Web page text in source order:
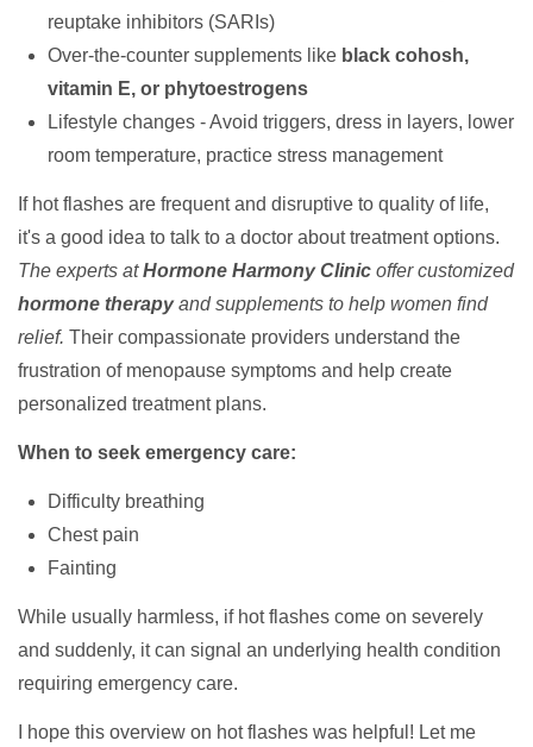
reuptake inhibitors (SARIs)
Over-the-counter supplements like black cohosh,
vitamin E, or phytoestrogens
Lifestyle changes - Avoid triggers, dress in layers, lower
room temperature, practice stress management
If hot flashes are frequent and disruptive to quality of life,
it's a good idea to talk to a doctor about treatment options.
The experts atHormone Harmony Clinic offer customized
hormone therapyand supplements to help women find
relief. Their compassionate providers understand the
frustration of menopause symptoms and help create
personalized treatment plans.
When to seek emergency care:
Difficulty breathing
Chest pain
Fainting
While usually harmless, if hot flashes come on severely
and suddenly, it can signal an underlying health condition
requiring emergency care.
I hope this overview on hot flashes was helpful! Let me